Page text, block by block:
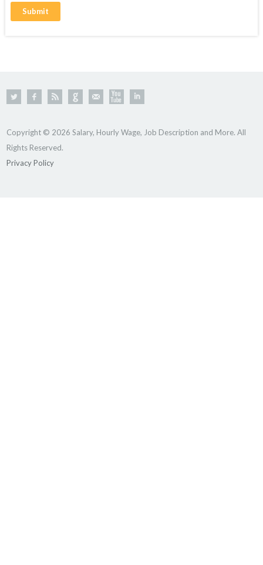
Copyright © 2026 Salary, Hourly Wage, Job Description and More. All
Rights Reserved.
Privacy Policy